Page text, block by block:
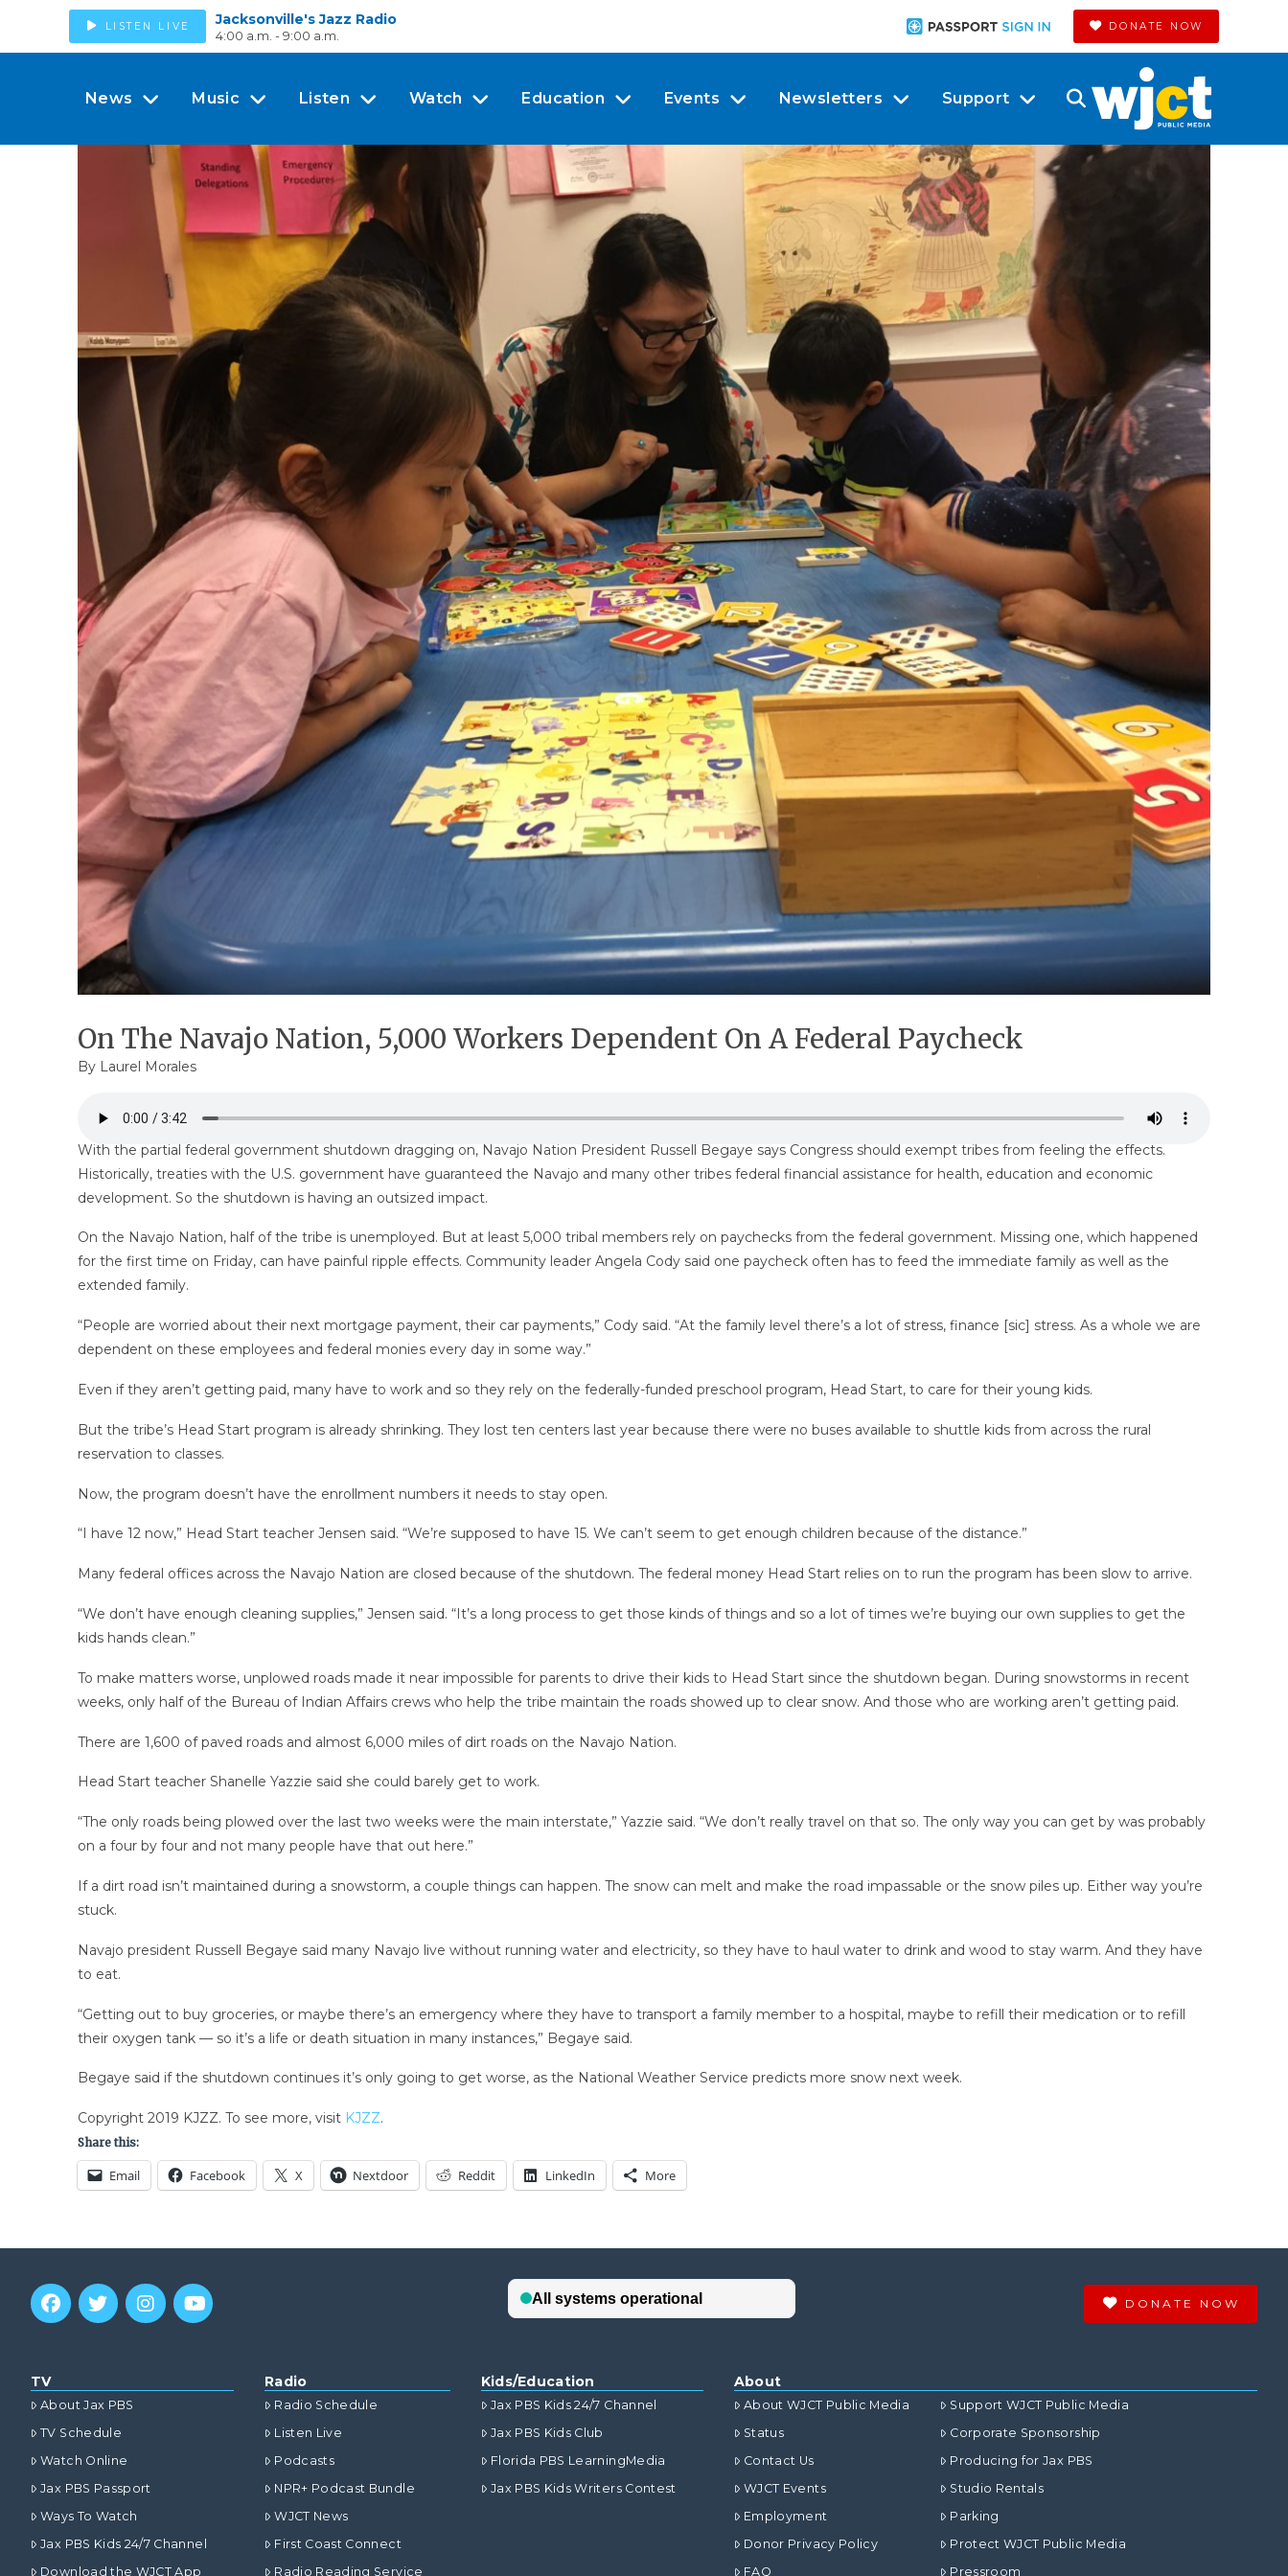
LISTEN LIVE Jacksonville's Jazz Radio
4:00 a.m. - 9:00 a.m.
DONATE NOW
News Music Listen Watch Education Events Newsletters Support
On The Navajo Nation, 5,000 Workers Dependent On A Federal Paycheck
By Laurel Morales
With the partial federal government shutdown dragging on, Navajo Nation President Russell Begaye says Congress should exempt tribes from feeling the effects.
Historically, treaties with the U.S. government have guaranteed the Navajo and many other tribes federal financial assistance for health, education and economic
development. So the shutdown is having an outsized impact.
On the Navajo Nation, half of the tribe is unemployed. But at least 5,000 tribal members rely on paychecks from the federal government. Missing one, which happened
for the first time on Friday, can have painful ripple effects. Community leader Angela Cody said one paycheck often has to feed the immediate family as well as the
extended family.
“People are worried about their next mortgage payment, their car payments,” Cody said. “At the family level there’s a lot of stress, finance [sic] stress. As a whole we are
dependent on these employees and federal monies every day in some way.”
Even if they aren’t getting paid, many have to work and so they rely on the federally-funded preschool program, Head Start, to care for their young kids.
But the tribe’s Head Start program is already shrinking. They lost ten centers last year because there were no buses available to shuttle kids from across the rural
reservation to classes.
Now, the program doesn’t have the enrollment numbers it needs to stay open.
“I have 12 now,” Head Start teacher Jensen said. “We’re supposed to have 15. We can’t seem to get enough children because of the distance.”
Many federal offices across the Navajo Nation are closed because of the shutdown. The federal money Head Start relies on to run the program has been slow to arrive.
“We don’t have enough cleaning supplies,” Jensen said. “It’s a long process to get those kinds of things and so a lot of times we’re buying our own supplies to get the
kids hands clean.”
To make matters worse, unplowed roads made it near impossible for parents to drive their kids to Head Start since the shutdown began. During snowstorms in recent
weeks, only half of the Bureau of Indian Affairs crews who help the tribe maintain the roads showed up to clear snow. And those who are working aren’t getting paid.
There are 1,600 of paved roads and almost 6,000 miles of dirt roads on the Navajo Nation.
Head Start teacher Shanelle Yazzie said she could barely get to work.
“The only roads being plowed over the last two weeks were the main interstate,” Yazzie said. “We don’t really travel on that so. The only way you can get by was probably
on a four by four and not many people have that out here.”
If a dirt road isn’t maintained during a snowstorm, a couple things can happen. The snow can melt and make the road impassable or the snow piles up. Either way you’re
stuck.
Navajo president Russell Begaye said many Navajo live without running water and electricity, so they have to haul water to drink and wood to stay warm. And they have
to eat.
“Getting out to buy groceries, or maybe there’s an emergency where they have to transport a family member to a hospital, maybe to refill their medication or to refill
their oxygen tank — so it’s a life or death situation in many instances,” Begaye said.
Begaye said if the shutdown continues it’s only going to get worse, as the National Weather Service predicts more snow next week.
Copyright 2019 KJZZ. To see more, visit KJZZ.
Share this:
Email Facebook X Nextdoor Reddit LinkedIn More
DONATE NOW
TV
About Jax PBS
TV Schedule
Watch Online
Jax PBS Passport
Ways To Watch
Jax PBS Kids 24/7 Channel
Download the WJCT App
Radio
Radio Schedule
Listen Live
Podcasts
NPR+ Podcast Bundle
WJCT News
First Coast Connect
Radio Reading Service
Kids/Education
Jax PBS Kids 24/7 Channel
Jax PBS Kids Club
Florida PBS LearningMedia
Jax PBS Kids Writers Contest
About
About WJCT Public Media
Status
Contact Us
WJCT Events
Employment
Donor Privacy Policy
FAQ
Support WJCT Public Media
Corporate Sponsorship
Producing for Jax PBS
Studio Rentals
Parking
Protect WJCT Public Media
Pressroom